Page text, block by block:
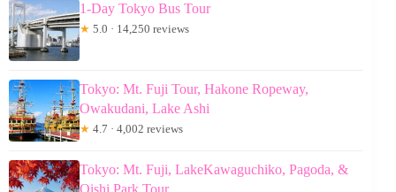
1-Day Tokyo Bus Tour
★ 5.0 · 14,250 reviews
Tokyo: Mt. Fuji Tour, Hakone Ropeway,
Owakudani, Lake Ashi
★ 4.7 · 4,002 reviews
Tokyo: Mt. Fuji, LakeKawaguchiko, Pagoda, &